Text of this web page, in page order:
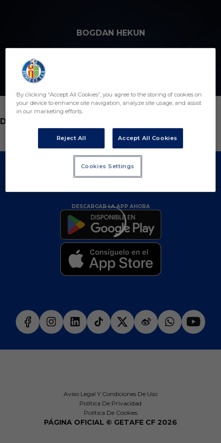
BOGDAN HEKUN
6
POSICIÓN
DEFENSA
DESCARGAR LA APP AHORA
Aviso Legal Y Condiciones De Uso
Política De Privacidad
Política De Cookies
PÁGINA OFICIAL © GETAFE CF 2026
By clicking “Accept All Cookies”, you agree to the storing of cookies on
your device to enhance site navigation, analyze site usage, and assist
in our marketing efforts.
Reject All Accept All Cookies
Cookies Settings